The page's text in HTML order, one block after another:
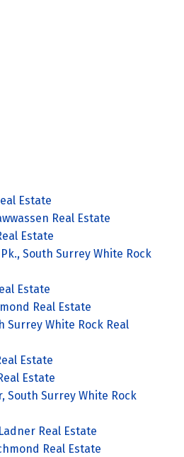
Estate
Real Estate
Estate
South Surrey White Rock
Estate
Real Estate
Surrey White Rock Real
Estate
Estate
South Surrey White Rock
Real Estate
Real Estate